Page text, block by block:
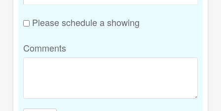
Please schedule a showing
Comments